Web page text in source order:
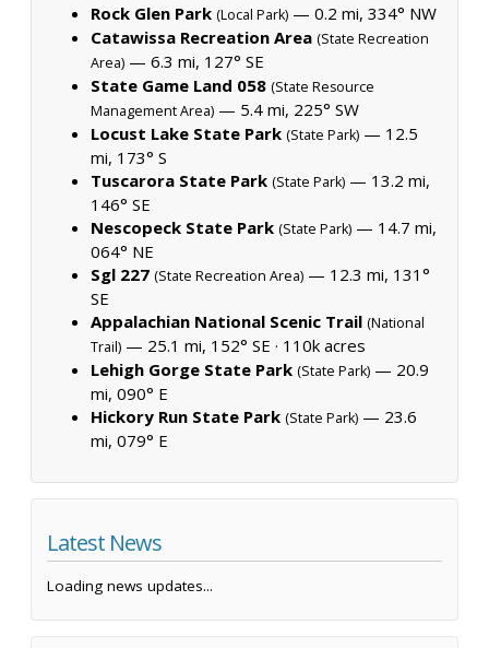
Rock Glen Park (Local Park) — 0.2 mi, 334° NW
Catawissa Recreation Area (State Recreation
Area) — 6.3 mi, 127° SE
State Game Land 058 (State Resource
Management Area) — 5.4 mi, 225° SW
Locust Lake State Park (State Park) — 12.5
mi, 173° S
Tuscarora State Park (State Park) — 13.2 mi,
146° SE
Nescopeck State Park (State Park) — 14.7 mi,
064° NE
Sgl 227 (State Recreation Area) — 12.3 mi, 131°
SE
Appalachian National Scenic Trail (National
Trail) — 25.1 mi, 152° SE · 110k acres
Lehigh Gorge State Park (State Park) — 20.9
mi, 090° E
Hickory Run State Park (State Park) — 23.6
mi, 079° E
Latest News
Loading news updates...